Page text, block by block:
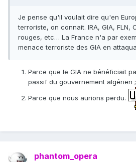
Je pense qu'il voulait dire qu'en
terroriste, on connait. IRA, GIA, FLN,
rouges, etc… La France n'a par
menace terroriste des GIA en
Parce que le GIA ne bénéficiait
passif du gouvernement algérien ;
Parce que nous aurions perdu.
phantom_opera